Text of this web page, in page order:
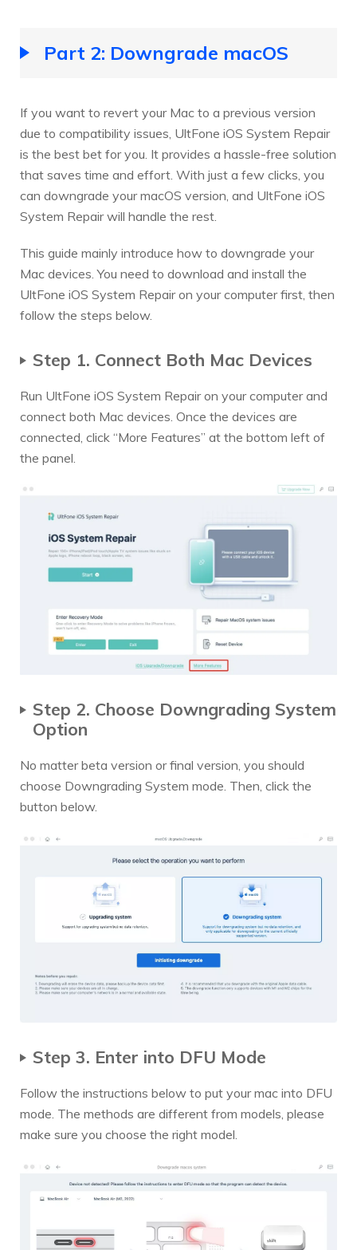
Part 2: Downgrade macOS
If you want to revert your Mac to a previous version
due to compatibility issues, UltFone iOS System Repair
is the best bet for you. It provides a hassle-free solution
that saves time and effort. With just a few clicks, you
can downgrade your macOS version, and UltFone iOS
System Repair will handle the rest.
This guide mainly introduce how to downgrade your
Mac devices. You need to download and install the
UltFone iOS System Repair on your computer first, then
follow the steps below.
Step 1. Connect Both Mac Devices
Run UltFone iOS System Repair on your computer and
connect both Mac devices. Once the devices are
connected, click “More Features” at the bottom left of
the panel.
Step 2. Choose Downgrading System
Option
No matter beta version or final version, you should
choose Downgrading System mode. Then, click the
button below.
Step 3. Enter into DFU Mode
Follow the instructions below to put your mac into DFU
mode. The methods are different from models, please
make sure you choose the right model.